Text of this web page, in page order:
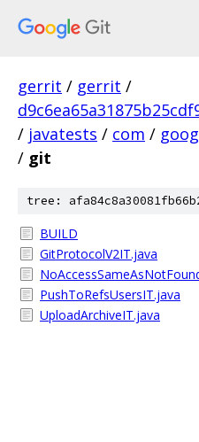
gerrit / gerrit /
/ javatests / com /
/ git
tree:
BUILD
GitProtocolV2IT.java
PushToRefsUsersIT.java
UploadArchiveIT.java